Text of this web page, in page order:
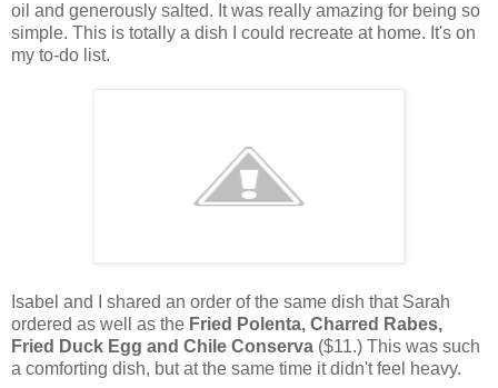
oil and generously salted. It was really amazing for being so
simple. This is totally a dish I could recreate at home. It's on
my to-do list.
Isabel and I shared an order of the same dish that Sarah
ordered as well as the Fried Polenta, Charred Rabes,
Fried Duck Egg and Chile Conserva ($11.) This was such
a comforting dish, but at the same time it didn't feel heavy.